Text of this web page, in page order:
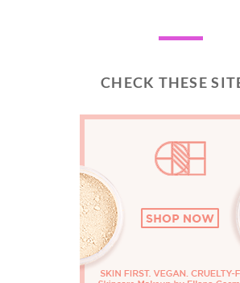
CHECK THESE